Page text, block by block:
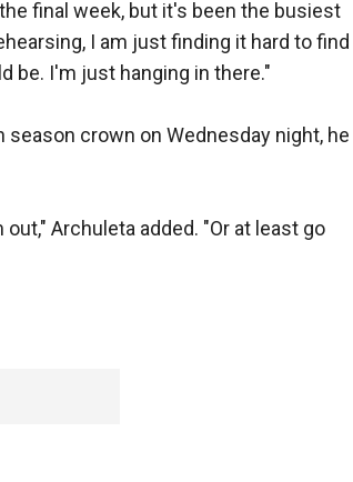
final week, but it's been the busiest
I am just finding it hard to find
be. I'm just hanging in there."
crown on Wednesday night, he
Archuleta added. "Or at least go